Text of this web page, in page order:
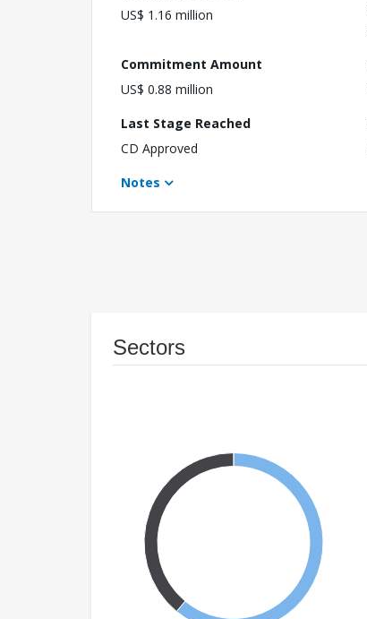
US$ 1.16 million
Commitment Amount
US$ 0.88 million
Last Stage Reached
CD Approved
Notes
Sectors